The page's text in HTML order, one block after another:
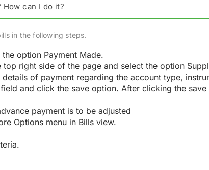
How can I do it?
in the following steps.
option Payment Made.
right side of the page and select the option
of payment regarding the account type,
and click the save option. After clicking the
payment is to be adjusted
Options menu in Bills view.